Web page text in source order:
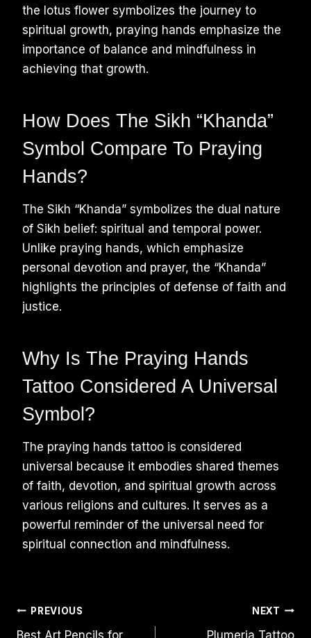
the lotus flower symbolizes the journey to
spiritual growth, praying hands emphasize the
importance of balance and mindfulness in
achieving that growth.
How Does The Sikh “Khanda”
Symbol Compare To Praying
Hands?
The Sikh “Khanda” symbolizes the dual nature
of Sikh belief: spiritual and temporal power.
Unlike praying hands, which emphasize
personal devotion and prayer, the “Khanda”
highlights the principles of defense of faith and
justice.
Why Is The Praying Hands
Tattoo Considered A Universal
Symbol?
The praying hands tattoo is considered
universal because it embodies shared themes
of faith, devotion, and spiritual growth across
various religions and cultures. It serves as a
powerful reminder of the universal need for
spiritual connection and mindfulness.
Post
PREVIOUS NEXT